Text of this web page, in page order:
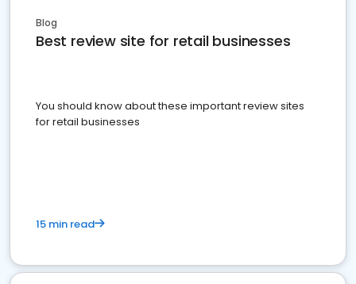
Blog
Best review site for retail businesses
You should know about these important review sites
for retail businesses
15 min read